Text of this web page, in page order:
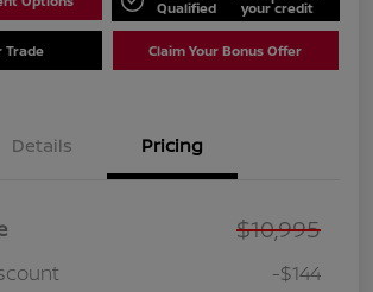
Qualified your credit
Trade Claim Your Bonus Offer
Details Pricing
$10,995
-$144